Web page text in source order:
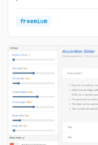
freemium